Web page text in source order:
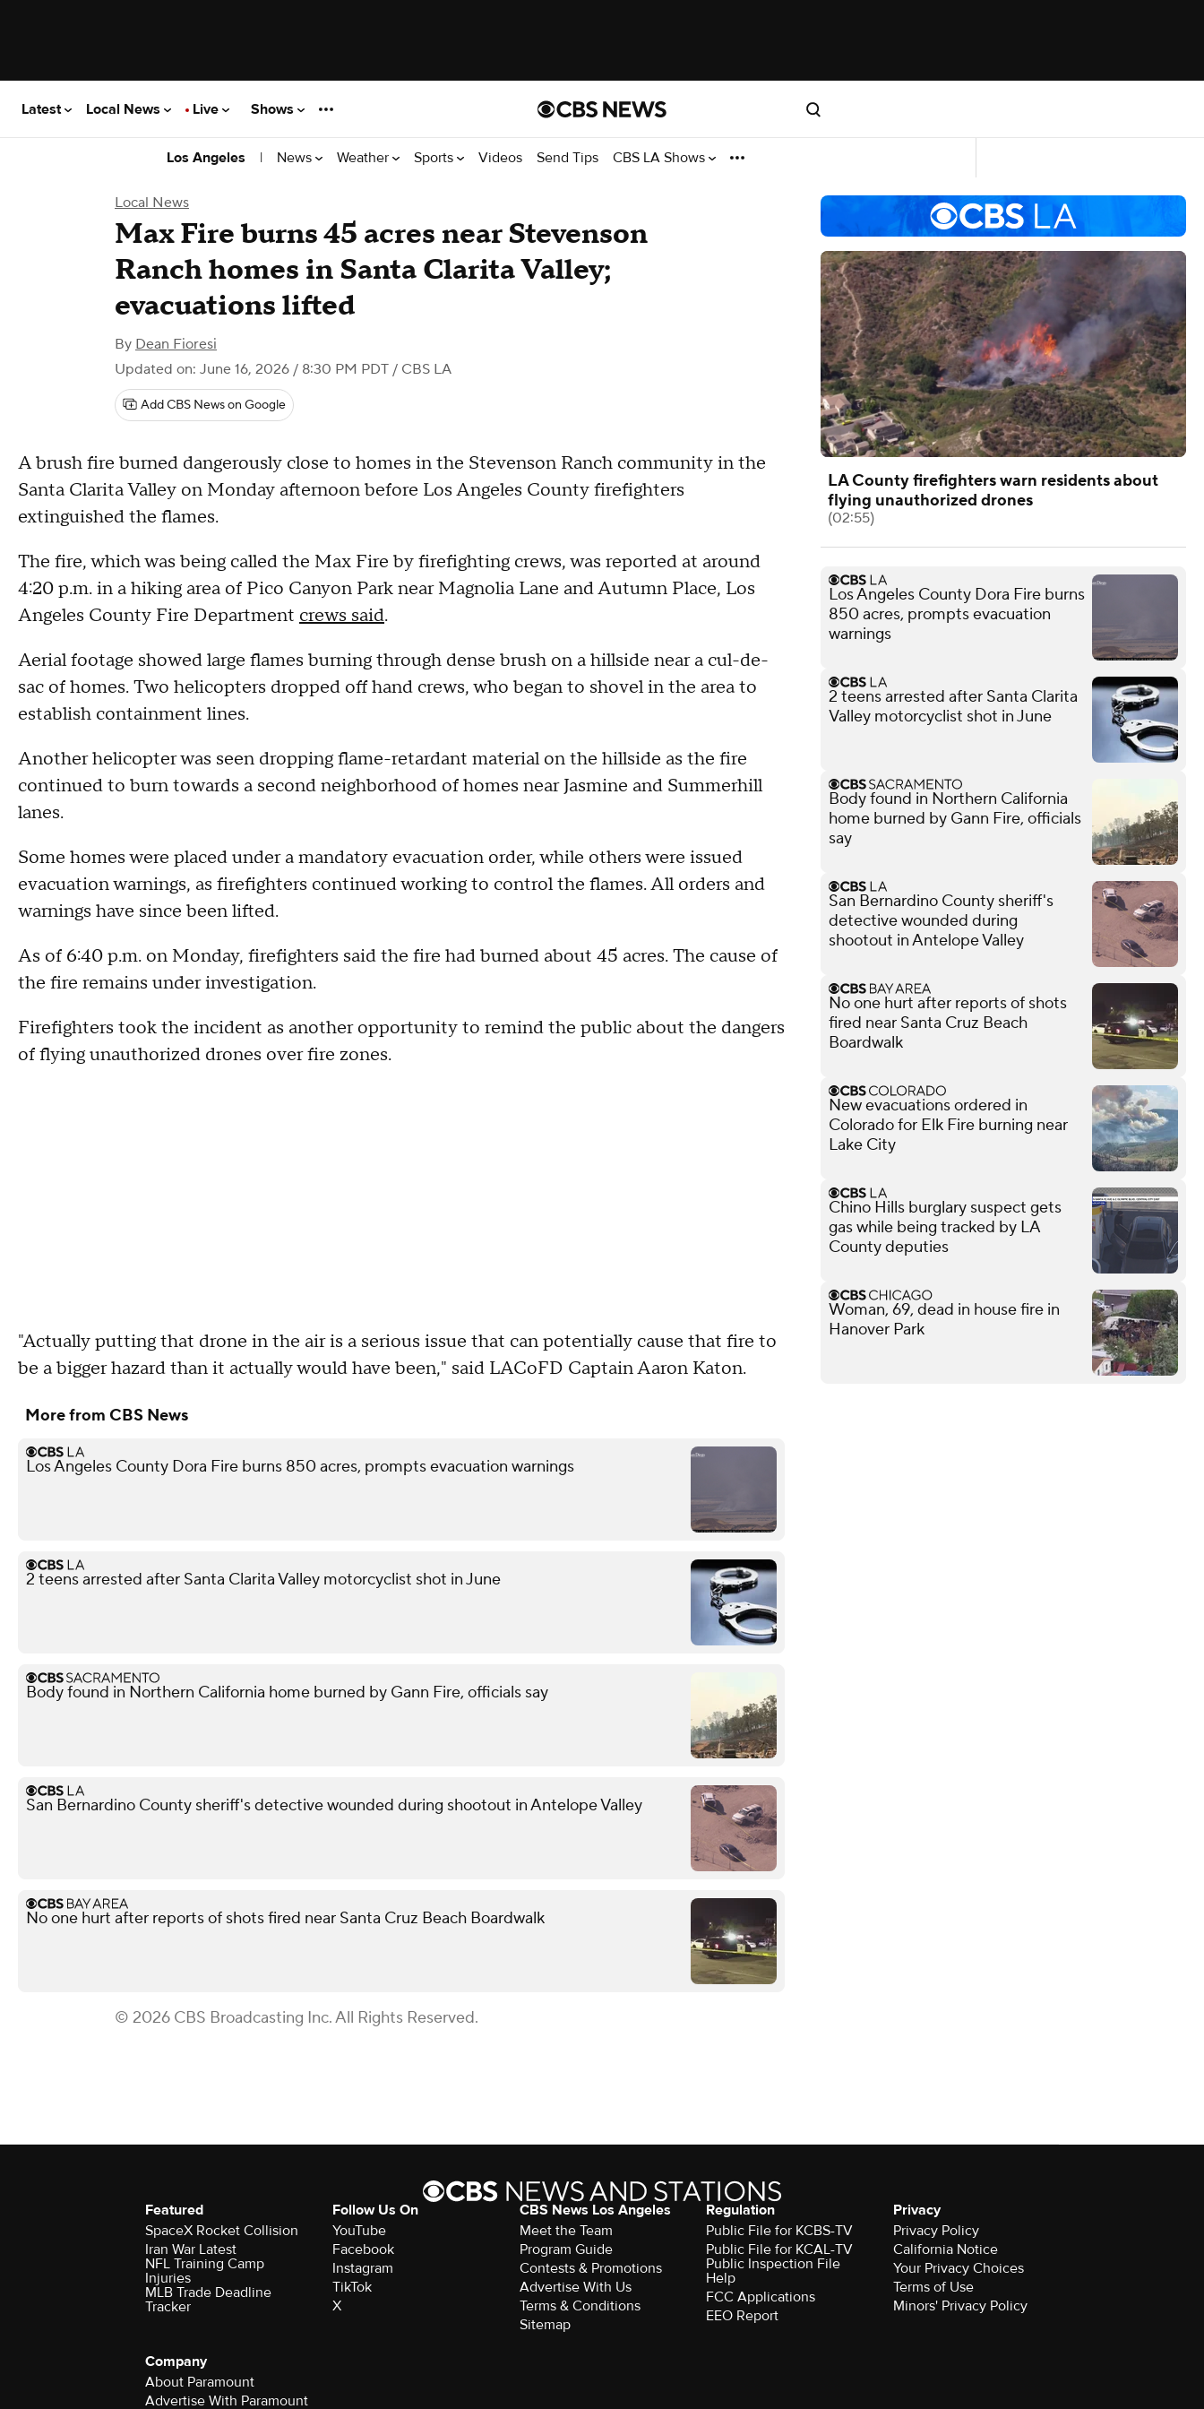
Latest Local News Live Shows
Los Angeles | News Weather Sports Videos Send Tips CBS LA Shows
Local News
Max Fire burns 45 acres near Stevenson
Ranch homes in Santa Clarita Valley;
evacuations lifted
By Dean Fioresi
Updated on: June 16, 2026 / 8:30 PM PDT / CBS LA
Add CBS News on Google
A brush fire burned dangerously close to homes in the Stevenson Ranch community in the
Santa Clarita Valley on Monday afternoon before Los Angeles County firefighters
extinguished the flames.
The fire, which was being called the Max Fire by firefighting crews, was reported at around
4:20 p.m. in a hiking area of Pico Canyon Park near Magnolia Lane and Autumn Place, Los
Angeles County Fire Department crews said.
Aerial footage showed large flames burning through dense brush on a hillside near a cul-de-
sac of homes. Two helicopters dropped off hand crews, who began to shovel in the area to
establish containment lines.
Another helicopter was seen dropping flame-retardant material on the hillside as the fire
continued to burn towards a second neighborhood of homes near Jasmine and Summerhill
lanes.
Some homes were placed under a mandatory evacuation order, while others were issued
evacuation warnings, as firefighters continued working to control the flames. All orders and
warnings have since been lifted.
As of 6:40 p.m. on Monday, firefighters said the fire had burned about 45 acres. The cause of
the fire remains under investigation.
Firefighters took the incident as another opportunity to remind the public about the dangers
of flying unauthorized drones over fire zones.
"Actually putting that drone in the air is a serious issue that can potentially cause that fire to
be a bigger hazard than it actually would have been," said LACoFD Captain Aaron Katon.
More from CBS News
Los Angeles County Dora Fire burns 850 acres, prompts evacuation warnings
2 teens arrested after Santa Clarita Valley motorcyclist shot in June
Body found in Northern California home burned by Gann Fire, officials say
San Bernardino County sheriff's detective wounded during shootout in Antelope Valley
No one hurt after reports of shots fired near Santa Cruz Beach Boardwalk
© 2026 CBS Broadcasting Inc. All Rights Reserved.
LA County firefighters warn residents about
flying unauthorized drones
(02:55)
Los Angeles County Dora Fire burns
850 acres, prompts evacuation
warnings
2 teens arrested after Santa Clarita
Valley motorcyclist shot in June
Body found in Northern California
home burned by Gann Fire, officials
say
San Bernardino County sheriff's
detective wounded during
shootout in Antelope Valley
No one hurt after reports of shots
fired near Santa Cruz Beach
Boardwalk
New evacuations ordered in
Colorado for Elk Fire burning near
Lake City
Chino Hills burglary suspect gets
gas while being tracked by LA
County deputies
Woman, 69, dead in house fire in
Hanover Park
Featured
SpaceX Rocket Collision
Iran War Latest
NFL Training Camp
Injuries
MLB Trade Deadline
Tracker
Follow Us On
YouTube
Facebook
Instagram
TikTok
X
CBS News Los Angeles
Meet the Team
Program Guide
Contests & Promotions
Advertise With Us
Terms & Conditions
Sitemap
Regulation
Public File for KCBS-TV
Public File for KCAL-TV
Public Inspection File
Help
FCC Applications
EEO Report
Privacy
Privacy Policy
California Notice
Your Privacy Choices
Terms of Use
Minors' Privacy Policy
Company
About Paramount
Advertise With Paramount